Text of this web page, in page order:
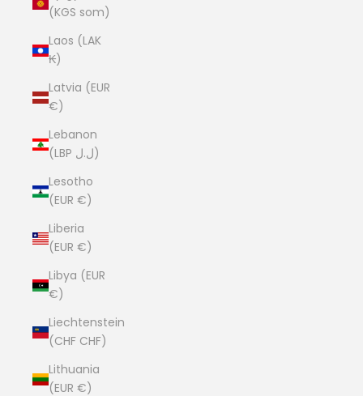
(KGS som)
Laos (LAK
₭)
Latvia (EUR
€)
Lebanon
(LBP ل.ل)
Lesotho
(EUR €)
Liberia
(EUR €)
Libya (EUR
€)
Liechtenstein
(CHF CHF)
Lithuania
(EUR €)